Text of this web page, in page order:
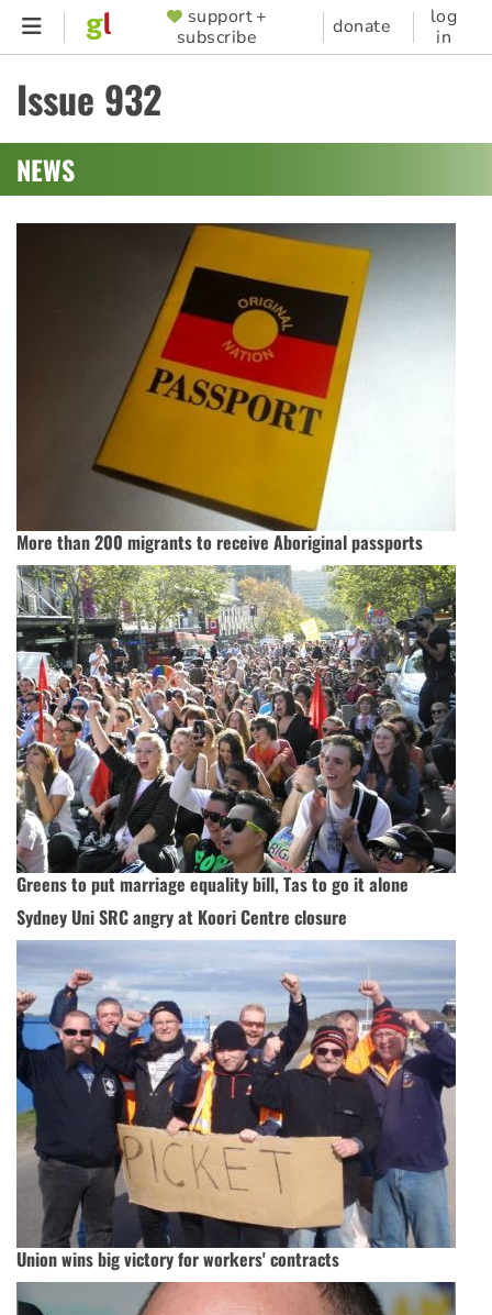
Skip
content
SUPPORTER
MENU
support +
subscribe
donate
log
in
Issue 932
NEWS
More than 200 migrants to receive Aboriginal passports
Greens to put marriage equality bill, Tas to go it alone
Sydney Uni SRC angry at Koori Centre closure
Union wins big victory for workers' contracts